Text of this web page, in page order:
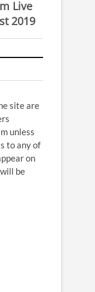
Live
2019
site are
unless
to any of
on
be